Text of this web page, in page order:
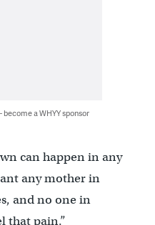
a WHYY sponsor
can happen in any
any mother in
and no one in
that pain.”